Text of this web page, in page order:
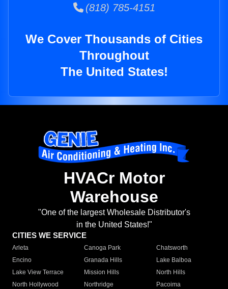
(818) 785-4151
We Cover Thousands of Cities
Throughout
The United States!
HVACr Motor
Warehouse
"One of the largest Wholesale Distributor's
in the United States!"
CITIES WE SERVICE
Arleta Canoga Park
Chatsworth
Encino
Granada Hills
Lake Balboa
Lake View Terrace
Mission Hills
North Hills
North Hollywood
Northridge
Pacoima